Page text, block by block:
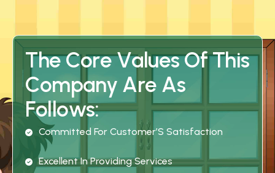
TheCoreValuesOfThis
Company Are As
Follows:
COMMITTED FOR CUSTOMER’S SATISFACTION
EXCELLENT IN PROVIDING SERVICES